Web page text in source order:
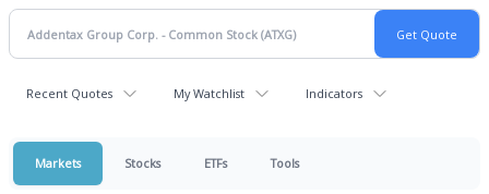
Recent Quotes My Watchlist Indicators
Markets Stocks ETFs Tools